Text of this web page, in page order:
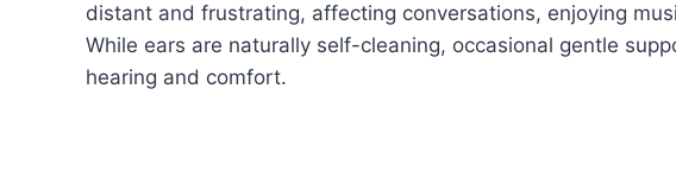
distant and frustrating, affecting conversations, enjoying
While ears are naturally self-cleaning, occasional gentle
hearing and comfort.